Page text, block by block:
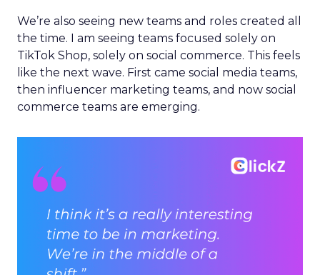
We’re also seeing new teams and roles created all
the time. I am seeing teams focused solely on
TikTok Shop, solely on social commerce. This feels
like the next wave. First came social media teams,
then influencer marketing teams, and now social
commerce teams are emerging.